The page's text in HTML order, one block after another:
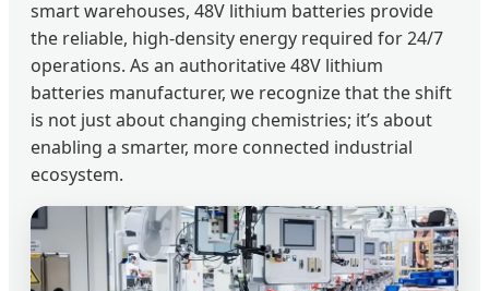
smart warehouses, 48V lithium batteries provide
the reliable, high-density energy required for 24/7
operations. As an authoritative 48V lithium
batteries manufacturer, we recognize that the shift
is not just about changing chemistries; it’s about
enabling a smarter, more connected industrial
ecosystem.